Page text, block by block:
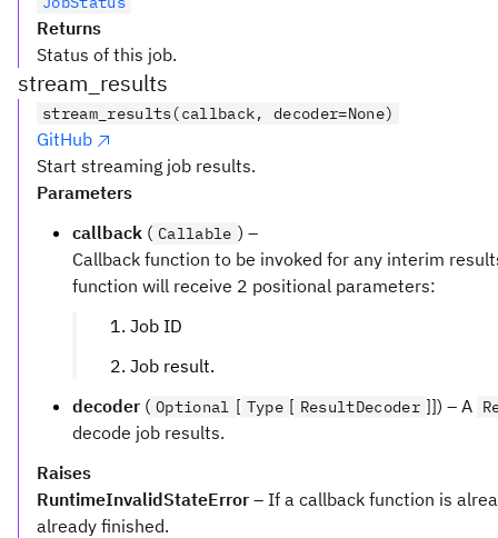
Returns
Status of this job.
stream_results
stream_results(callback, decoder=None)
GitHub
Start streaming job results.
Parameters
callback ( Callable ) –
Callback function to be invoked for any interim
function will receive 2 positional parameters:
Job ID
Job result.
decoder ( Optional [ Type [ ResultDecoder ]]) – A
decode job results.
Raises
RuntimeInvalidStateError – If a callback function is
already finished.